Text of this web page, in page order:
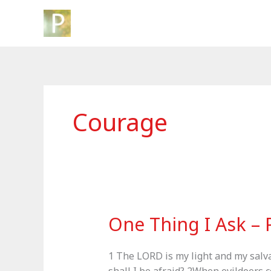
Courage
One Thing I Ask –
1 The LORD is my light and my